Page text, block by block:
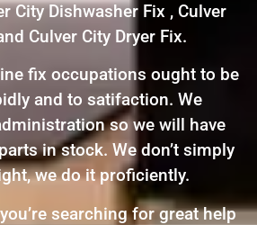
City Dishwasher Fix , Culver
Culver City Dryer Fix.
fix occupations ought to be
and to satifaction. We
so we will have
in stock. We don’t simply
we do it proficiently.
searching for great help